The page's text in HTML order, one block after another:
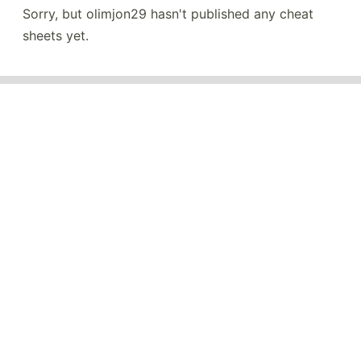
Sorry, but olimjon29 hasn't published any cheat
sheets yet.